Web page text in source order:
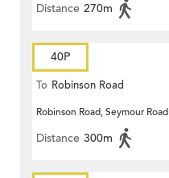
Distance 270m
40P
To Robinson Road
Robinson Road, Seymour Road
Distance 300m